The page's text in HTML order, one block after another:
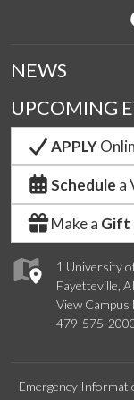
1 University
Fayetteville,
View Campus
479-575-
NEWS
UPCOMING
APPLY
Schedule a
Make a Gift
Emergency